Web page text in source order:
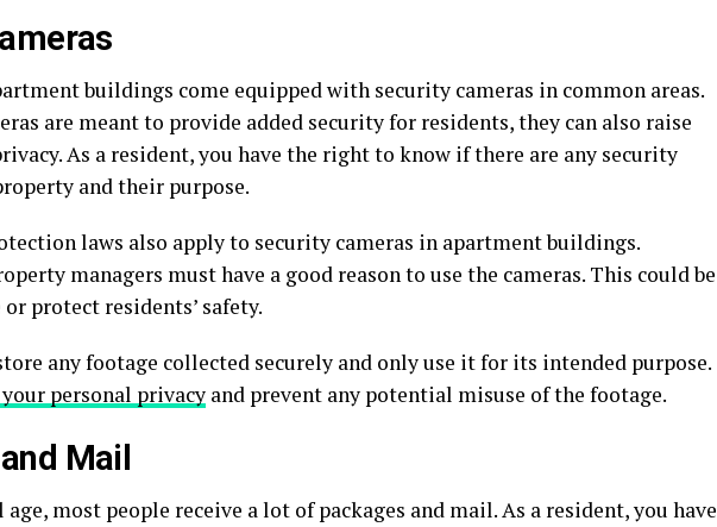
buildings come equipped with security cameras in common areas.
are meant to provide added security for residents, they can also raise
As a resident, you have the right to know if there are any security
and their purpose.
laws also apply to security cameras in apartment buildings.
managers must have a good reason to use the cameras. This could be
protect residents’ safety.
any footage collected securely and only use it for its intended purpose.
personal privacy and prevent any potential misuse of the footage.
Mail
most people receive a lot of packages and mail. As a resident, you have